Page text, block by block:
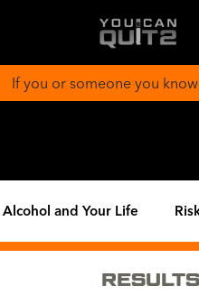
If you or someone you
Alcohol and Your Life